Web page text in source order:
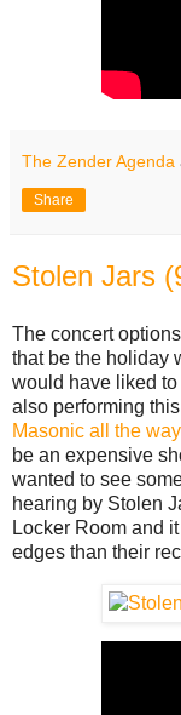
The Zender Agenda
Share
Stolen Jars
The concert
that be the holiday
would have liked
also performing
Masonic all the
be an expensive
wanted to see
hearing by Stolen
Locker Room and
edges than their